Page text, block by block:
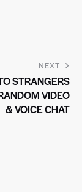
NEXT
STRANGERS
VIDEO
& VOICE CHAT